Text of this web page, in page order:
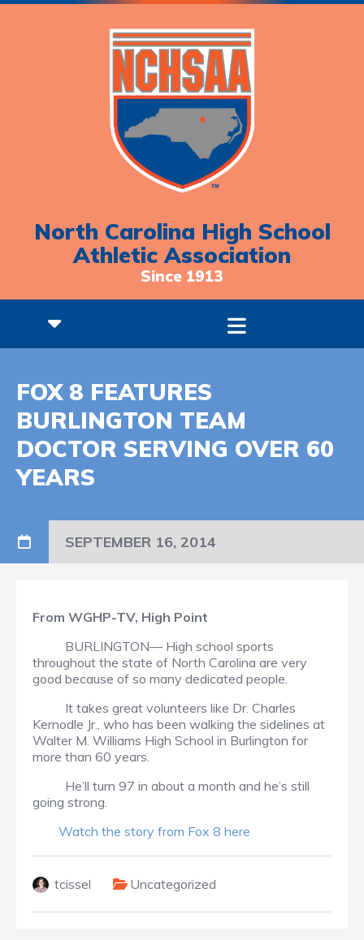
North Carolina High School
Athletic Association
Since 1913
FOX 8 FEATURES
BURLINGTON TEAM
DOCTOR SERVING OVER 60
YEARS
SEPTEMBER 16, 2014
From WGHP-TV, High Point
BURLINGTON— High school sports
throughout the state of North Carolina are very
good because of so many dedicated people.
It takes great volunteers like Dr. Charles
Kernodle Jr., who has been walking the sidelines at
Walter M. Williams High School in Burlington for
more than 60 years.
He’ll turn 97 in about a month and he’s still
going strong.
Watch the story from Fox 8 here
tcissel Uncategorized